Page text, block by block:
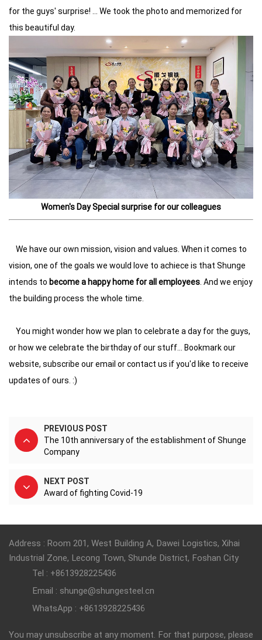
for the guys' surprise! ... We took the photo and memorized for
this beautiful day.
Women's Day Special surprise for our colleagues
We have our own mission, vision and values. When it comes to
vision, one of the goals we would love to achiece is that Shunge
intends to become a happy home for all employees. And we enjoy
the building process the whole time.
You might wonder how we plan to celebrate a day for the guys,
or how we celebrate the birthday of our stuff... Bookmark our
website, subscribe our email or contact us if you'd like to receive
updates of ours. :)
PREVIOUS POST
The 10th anniversary of the establishment of Shunge
Company
NEXT POST
Award of fighting Covid-19
Address : Room 201, West Building A, Dawei Logistics, Xihai
Industrial Zone, Lecong Town, Shunde District, Foshan City
Tel : +8613928225436
Email : shunge@shungesteel.cn
WhatsApp : +8613928225436
You may unsubscribe at any moment. For that purpose, please